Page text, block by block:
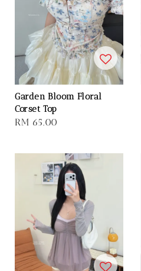
Garden Bloom Floral
Corset Top
Regular
RM 65.00